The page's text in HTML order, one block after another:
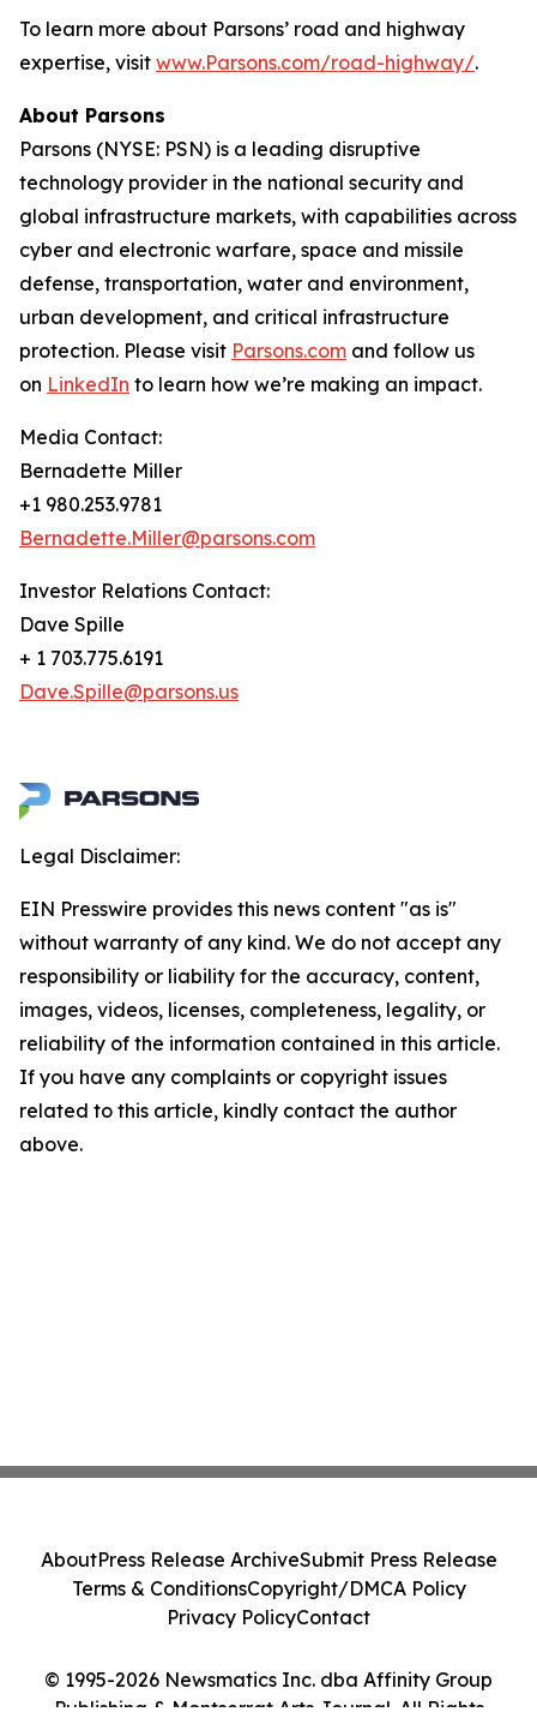
To learn more about Parsons’ road and highway
expertise, visit www.Parsons.com/road-highway/.
About Parsons
Parsons (NYSE: PSN) is a leading disruptive
technology provider in the national security and
global infrastructure markets, with capabilities across
cyber and electronic warfare, space and missile
defense, transportation, water and environment,
urban development, and critical infrastructure
protection. Please visit Parsons.com and follow us
on LinkedIn to learn how we’re making an impact.
Media Contact:
Bernadette Miller
+1 980.253.9781
Bernadette.Miller@parsons.com
Investor Relations Contact:
Dave Spille
+ 1 703.775.6191
Dave.Spille@parsons.us
Legal Disclaimer:
EIN Presswire provides this news content "as is"
without warranty of any kind. We do not accept any
responsibility or liability for the accuracy, content,
images, videos, licenses, completeness, legality, or
reliability of the information contained in this article.
If you have any complaints or copyright issues
related to this article, kindly contact the author
above.
© 1995-2026 Newsmatics Inc. dba Affinity Group
Publishing & Montserrat Arts Journal. All Rights
AboutPress Release ArchiveSubmit Press Release
Terms & ConditionsCopyright/DMCA Policy
Privacy PolicyContact